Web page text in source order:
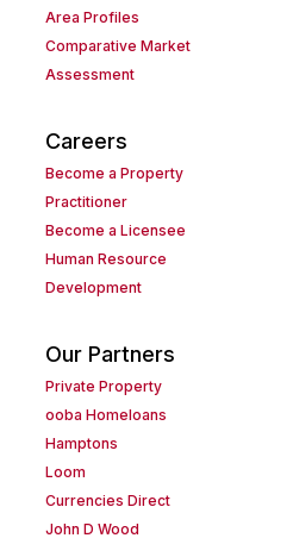
Area Profiles
Comparative Market
Assessment
Careers
Become a Property
Practitioner
Become a Licensee
Human Resource
Development
Our Partners
Private Property
ooba Homeloans
Hamptons
Loom
Currencies Direct
John D Wood